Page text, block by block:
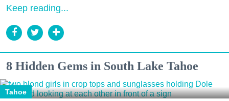
Keep reading...
8 Hidden Gems in South Lake Tahoe
Tahoe